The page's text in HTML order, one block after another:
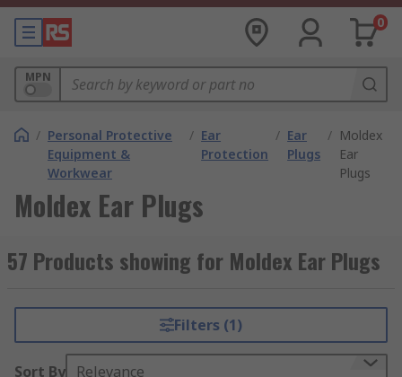
0
MPN
/ Personal Protective
Equipment &
Workwear
/ Ear
Protection
/ Ear
Plugs
/ Moldex
Ear
Plugs
Moldex Ear Plugs
57 Products showing for Moldex Ear Plugs
Filters (1)
Sort By Relevance